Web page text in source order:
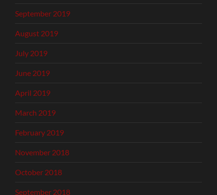
September 2019
August 2019
July 2019
June 2019
April 2019
March 2019
February 2019
November 2018
October 2018
September 2018